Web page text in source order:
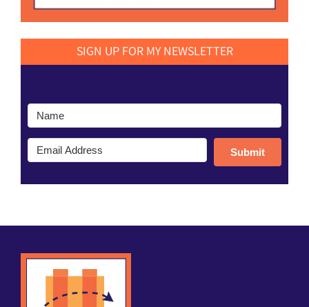
SIGN UP FOR MY NEWSLETTER
Submit